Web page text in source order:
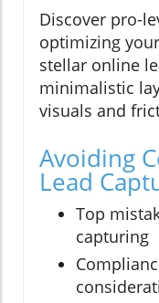
Discover pro-
optimizing
stellar online
minimalistic
visuals and
Avoiding
Lead
Top
capturing